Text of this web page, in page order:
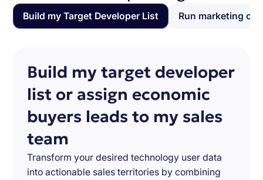
Build my Target Developer List Run marketing
Build my target developer
list or assign economic
buyers leads to my sales
team
Transform your desired technology user data
into actionable sales territories by combining